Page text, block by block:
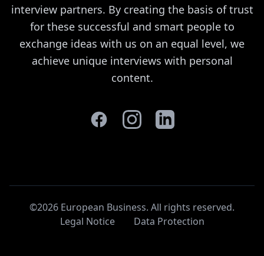
interview partners. By creating the basis of trust
for these successful and smart people to
exchange ideas with us on an equal level, we
achieve unique interviews with personal
content.
©2026 European Business. All rights reserved.
Legal Notice
Data Protection